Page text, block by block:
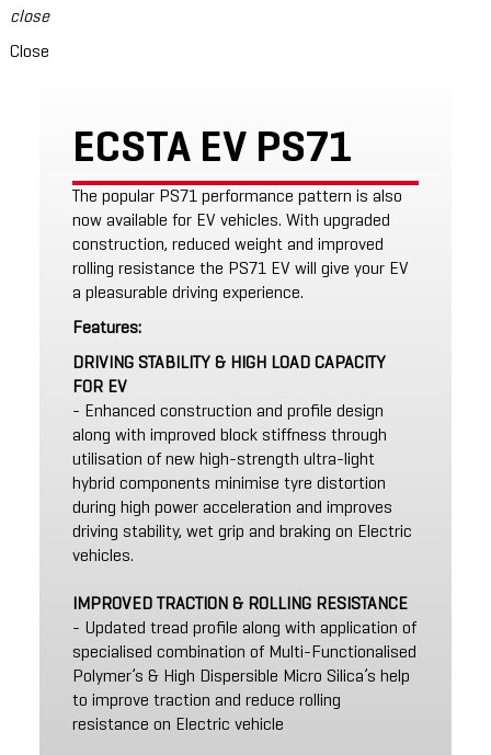
close
Close
ECSTA EV PS71
The popular PS71 performance pattern is also
now available for EV vehicles. With upgraded
construction, reduced weight and improved
rolling resistance the PS71 EV will give your EV
a pleasurable driving experience.
Features:
DRIVING STABILITY & HIGH LOAD CAPACITY
FOR EV
- Enhanced construction and profile design
along with improved block stiffness through
utilisation of new high-strength ultra-light
hybrid components minimise tyre distortion
during high power acceleration and improves
driving stability, wet grip and braking on Electric
vehicles.
IMPROVED TRACTION & ROLLING RESISTANCE
- Updated tread profile along with application of
specialised combination of Multi-Functionalised
Polymer’s & High Dispersible Micro Silica’s help
to improve traction and reduce rolling
resistance on Electric vehicle